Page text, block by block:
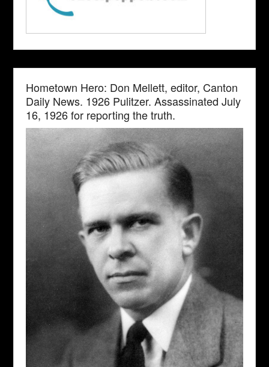
Hometown Hero: Don Mellett, editor, Canton
Daily News. 1926 Pulitzer. Assassinated July
16, 1926 for reporting the truth.